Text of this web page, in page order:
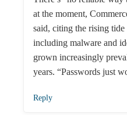
at the moment,
said, citing the rising
including malware and
grown increasingly
years. “Passwords just
Reply